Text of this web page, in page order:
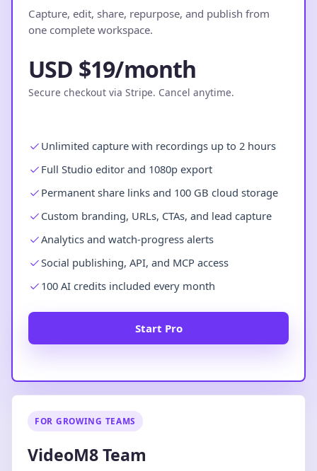
Capture, edit, share, repurpose, and publish from
one complete workspace.
USD $19/month
Secure checkout via Stripe. Cancel anytime.
Unlimited capture with recordings up to 2 hours
Full Studio editor and 1080p export
Permanent share links and 100 GB cloud storage
Custom branding, URLs, CTAs, and lead capture
Analytics and watch-progress alerts
Social publishing, API, and MCP access
100 AI credits included every month
Start Pro
FOR GROWING TEAMS
VideoM8 Team